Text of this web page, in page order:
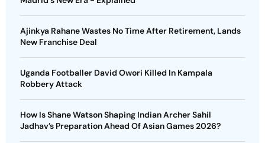
Ajinkya Rahane Wastes No Time After Retirement, Lands
New Franchise Deal
Uganda Footballer David Owori Killed In Kampala
Robbery Attack
How Is Shane Watson Shaping Indian Archer Sahil
Jadhav’s Preparation Ahead Of Asian Games 2026?